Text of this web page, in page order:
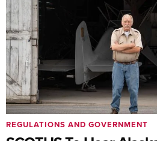
REGULATIONS AND GOVERNMENT